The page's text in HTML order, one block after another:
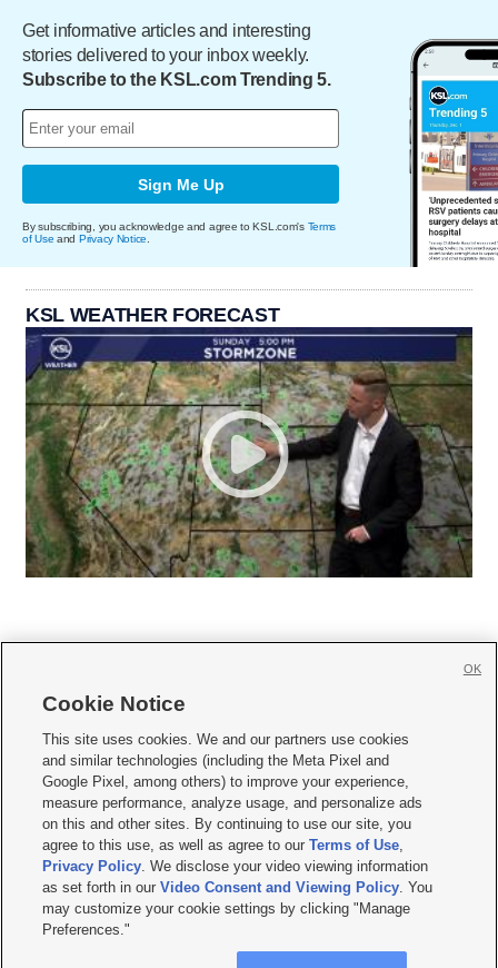
Get informative articles and interesting
stories delivered to your inbox weekly.
Subscribe to the KSL.com Trending 5.
Sign Me Up
By subscribing, you acknowledge and agree to KSL.com's Terms
of Use and Privacy Notice
KSL WEATHER FORECAST
     
Mobile Apps| Newsletter|Advertise|Contact Us|Careers with KSL.com
Terms of use Privacy Statement| Video Consent Viewing Policy
Do Not Sell or Share My Data|EEO Public File Report| KSL-TV FCC Public File
KSL FM Radio FCC Public File|KSL AM Radio FCC Public File |FCC Applications
Closed Captioning Assistance
© 2026KSL Media| KSL Broadcasting Salt Lake City UT | Site hosted & managed
by KSL Media - a Deseret Media Company
Cookie Notice
This site uses cookies. We and our partners use cookies
and similar technologies (including the Meta Pixel and
Google Pixel, among others) to improve your experience,
measure performance, analyze usage, and personalize ads
on this and other sites. By continuing to use our site, you
agree to this use, as well as agree to ourTerms of Use,
Privacy Policy. We disclose your video viewing information
as set forth in ourVideo Consent and Viewing Policy. You
may customize your cookie settings by clicking "Manage
Preferences."
OK